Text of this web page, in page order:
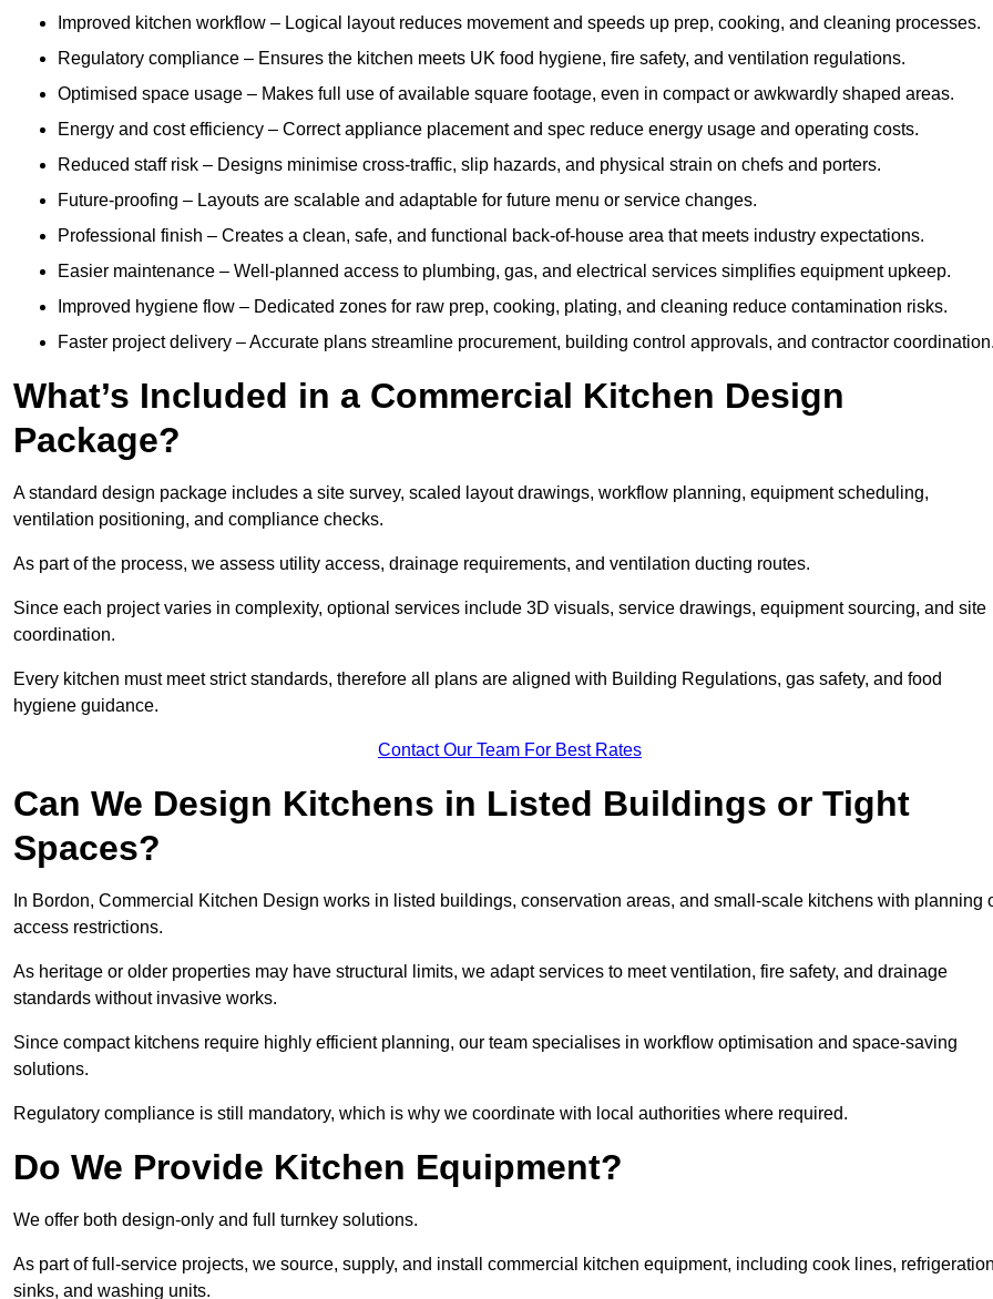
Improved kitchen workflow – Logical layout reduces movement and speeds up prep, cooking, and cleaning processes.
Regulatory compliance – Ensures the kitchen meets UK food hygiene, fire safety, and ventilation regulations.
Optimised space usage – Makes full use of available square footage, even in compact or awkwardly shaped areas.
Energy and cost efficiency – Correct appliance placement and spec reduce energy usage and operating costs.
Reduced staff risk – Designs minimise cross-traffic, slip hazards, and physical strain on chefs and porters.
Future-proofing – Layouts are scalable and adaptable for future menu or service changes.
Professional finish – Creates a clean, safe, and functional back-of-house area that meets industry expectations.
Easier maintenance – Well-planned access to plumbing, gas, and electrical services simplifies equipment upkeep.
Improved hygiene flow – Dedicated zones for raw prep, cooking, plating, and cleaning reduce contamination risks.
Faster project delivery – Accurate plans streamline procurement, building control approvals, and contractor
What’s Included in a Commercial Kitchen Design
Package?
A standard design package includes a site survey, scaled layout drawings, workflow planning, equipment scheduling,
ventilation positioning, and compliance checks.
As part of the process, we assess utility access, drainage requirements, and ventilation ducting routes.
Since each project varies in complexity, optional services include 3D visuals, service drawings, equipment sourcing, and site
coordination.
Every kitchen must meet strict standards, therefore all plans are aligned with Building Regulations, gas safety, and food
hygiene guidance.
Contact Our Team For Best Rates
Can We Design Kitchens in Listed Buildings or Tight
Spaces?
In Bordon, Commercial Kitchen Design works in listed buildings, conservation areas, and small-scale kitchens with planning
access restrictions.
As heritage or older properties may have structural limits, we adapt services to meet ventilation, fire safety, and drainage
standards without invasive works.
Since compact kitchens require highly efficient planning, our team specialises in workflow optimisation and space-saving
solutions.
Regulatory compliance is still mandatory, which is why we coordinate with local authorities where required.
Do We Provide Kitchen Equipment?
We offer both design-only and full turnkey solutions.
As part of full-service projects, we source, supply, and install commercial kitchen equipment, including cook lines,
sinks, and washing units.